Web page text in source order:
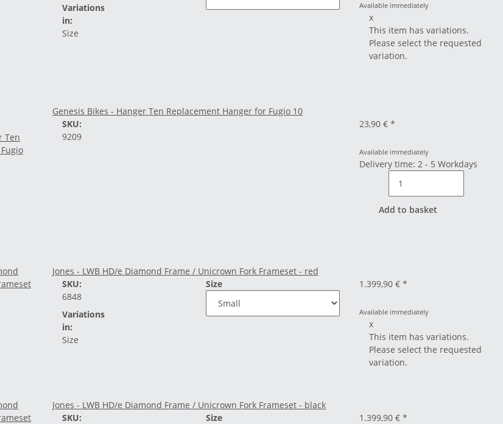
Variations
in:
Size
Available immediately
x
This item has variations.
Please select the requested
variation.
Genesis Bikes - Hanger Ten Replacement Hanger for Fugio 10
SKU:
9209
23,90 € *
Available immediately
Delivery time: 2 - 5 Workdays
Add to basket
Jones - LWB HD/e Diamond Frame / Unicrown Fork Frameset - red
SKU:
6848
Variations
in:
Size
Size 1.399,90 € *
Available immediately
x
This item has variations.
Please select the requested
variation.
Jones - LWB HD/e Diamond Frame / Unicrown Fork Frameset - black
SKU:
Size 1.399,90 € *